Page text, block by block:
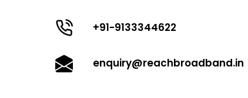
+91-9133344622
enquiry@reachbroadband.in